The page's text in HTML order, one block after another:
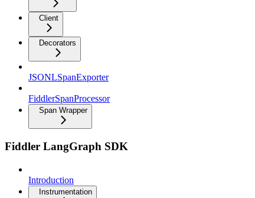
Client
Decorators
JSONLSpanExporter
FiddlerSpanProcessor
Span Wrapper
Fiddler LangGraph SDK
Introduction
Instrumentation